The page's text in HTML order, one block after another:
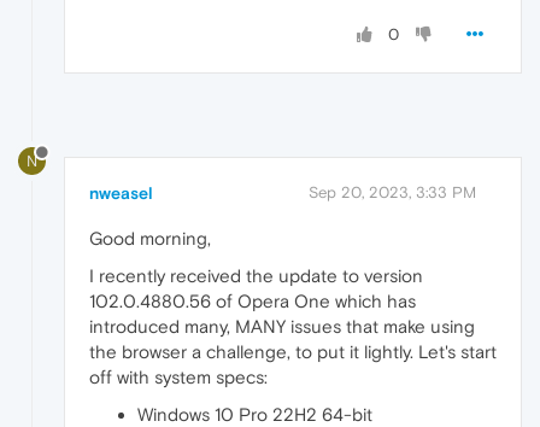
0
N
nweasel Sep 20, 2023, 3:33 PM
Good morning,
I recently received the update to version
102.0.4880.56 of Opera One which has
introduced many, MANY issues that make using
the browser a challenge, to put it lightly. Let's start
off with system specs:
Windows 10 Pro 22H2 64-bit